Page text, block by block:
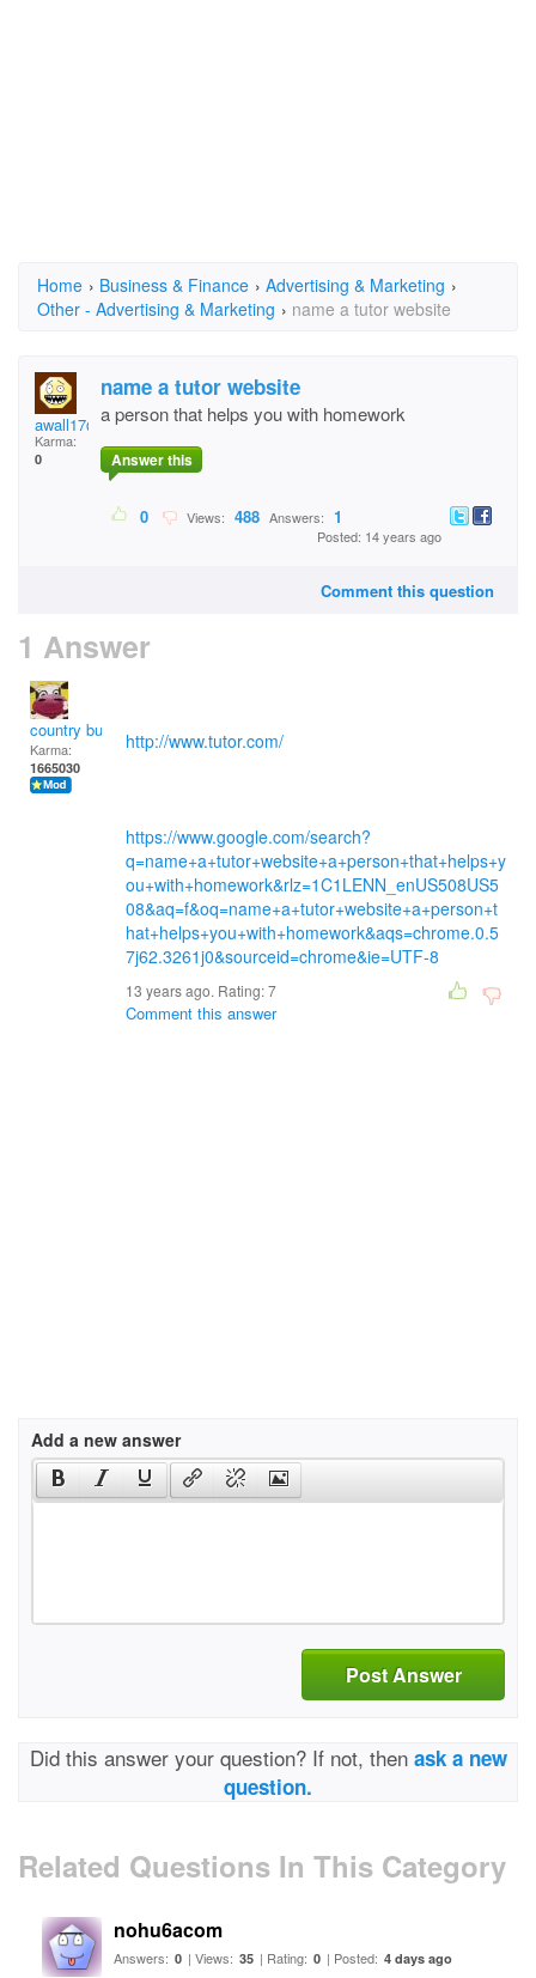
Home › Business & Finance › Advertising & Marketing ›
Other - Advertising & Marketing › name a tutor website
awall17@yahoo.com
Karma:
0
name a tutor website
a person that helps you with homework
Answer this
0 Views: 488 Answers: 1
Posted: 14 years ago
Comment this question
1 Answer
country bumpkin
Karma:
1665030
http://www.tutor.com/
https://www.google.com/search?
q=name+a+tutor+website+a+person+that+helps+y
ou+with+homework&rlz=1C1LENN_enUS508US5
08&aq=f&oq=name+a+tutor+website+a+person+t
hat+helps+you+with+homework&aqs=chrome.0.5
7j62.3261j0&sourceid=chrome&ie=UTF-8
13 years ago. Rating:7
Comment this answer
Add a new answer
Post Answer
Did this answer your question? If not, then ask a new
question.
Related Questions In This Category
nohu6acom
Answers: 0 | Views: 35 | Rating: 0 | Posted: 4 days ago